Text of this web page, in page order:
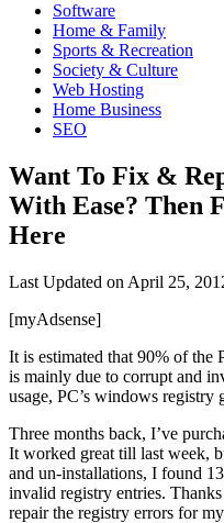
Software
Home & Family
Sports & Recreation
Society & Culture
Web Hosting
Home Business
SEO
Want To Fix &
With Ease? Then
Here
Last Updated on April 25,
[myAdsense]
It is estimated that 90% of the
is mainly due to corrupt and
usage, PC’s windows registry
Three months back, I’ve
It worked great till last week,
and un-installations, I found
invalid registry entries.
repair the registry errors for